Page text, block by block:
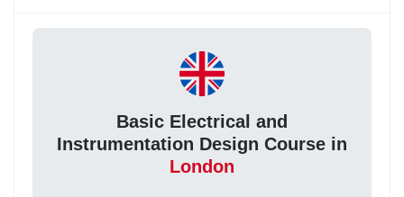
Basic Electrical and
Instrumentation Design Course in
London